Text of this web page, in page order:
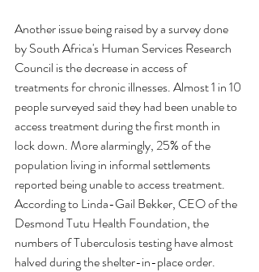
Another issue being raised by a survey done
by South Africa's Human Services Research
Council is the decrease in access of
treatments for chronic illnesses. Almost 1 in 10
people surveyed said they had been unable to
access treatment during the first month in
lock down. More alarmingly, 25% of the
population living in informal settlements
reported being unable to access treatment.
According to Linda-Gail Bekker, CEO of the
Desmond Tutu Health Foundation, the
numbers of Tuberculosis testing have almost
halved during the shelter-in-place order.